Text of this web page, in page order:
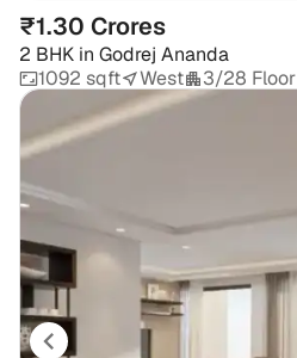
₹1.30 Crores
2 BHK in Godrej Ananda
1092 sqft
West 3/28 Floor